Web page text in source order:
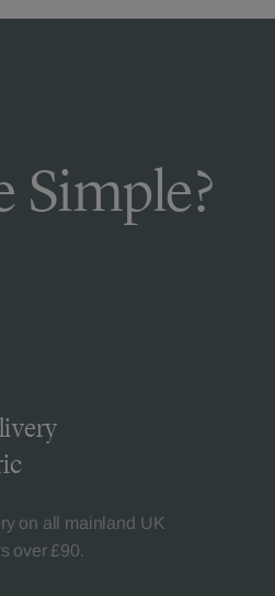
Simple?
on all mainland UK
over £90.